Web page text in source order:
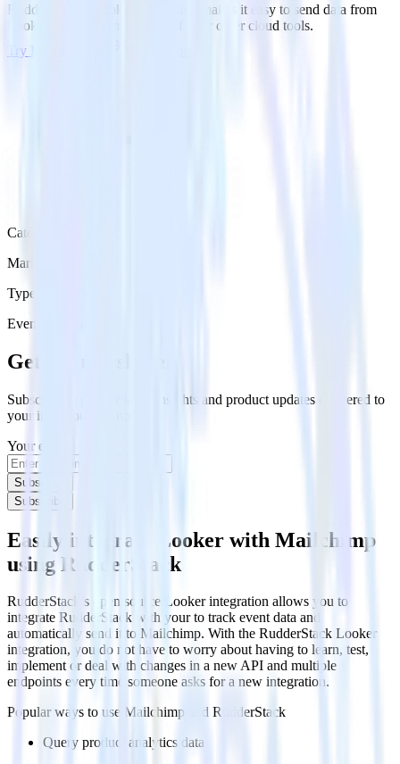
RudderStack’s Looker integration makes it easy to send data from
Looker to Mailchimp and all of your other cloud tools.
Try RudderStack
Category
Marketing
Type
Event Stream
Get the newsletter
Subscribe to get our latest insights and product updates delivered to
your inbox once a month
Your email
Subscribe
Subscribe
Easily integrate Looker with Mailchimp
using RudderStack
RudderStack’s open source Looker integration allows you to
integrate RudderStack with your to track event data and
automatically send it to Mailchimp. With the RudderStack Looker
integration, you do not have to worry about having to learn, test,
implement or deal with changes in a new API and multiple
endpoints every time someone asks for a new integration.
Popular ways to use Mailchimp and RudderStack
Query product analytics data